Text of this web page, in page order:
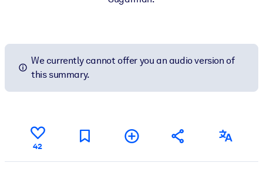
We currently cannot offer you an audio version of
this summary.
42